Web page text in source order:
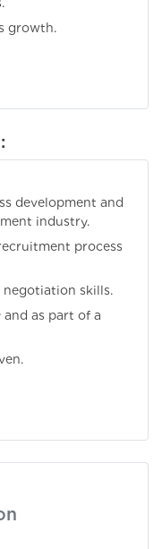
growth.
development and
industry.
process
skills.
as part of a